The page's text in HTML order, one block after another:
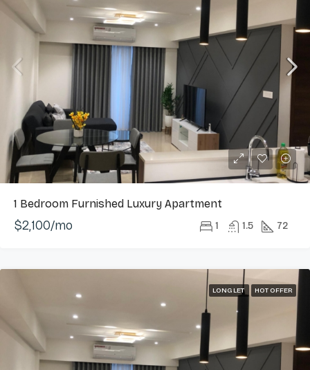
1 Bedroom Furnished Luxury Apartment
$2,100/mo 1 1.5 72
LONG LET HOT OFFER